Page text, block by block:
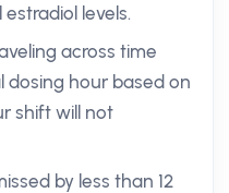
levels.
across time
dosing hour based on
shift will not
by less than 12